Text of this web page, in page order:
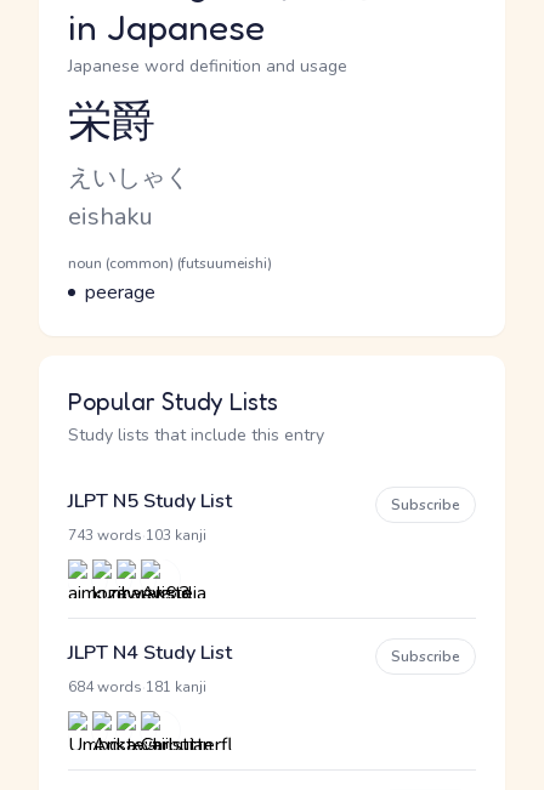
in Japanese
Japanese word definition and usage
Reading and JLPT level
栄爵
Kana Reading
えいしゃく
Romaji
eishaku
Word Senses
Parts of speech
noun (common) (futsuumeishi)
Meaning
peerage
Popular Study Lists
Study lists that include this entry
JLPT N5 Study List
743 words 103 kanji
Subscribe
JLPT N4 Study List
684 words 181 kanji
Subscribe